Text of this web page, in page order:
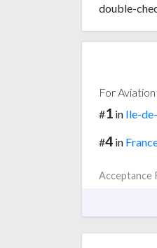
double-
For Aviation
#1 in Ile-
#4 in
Acceptance